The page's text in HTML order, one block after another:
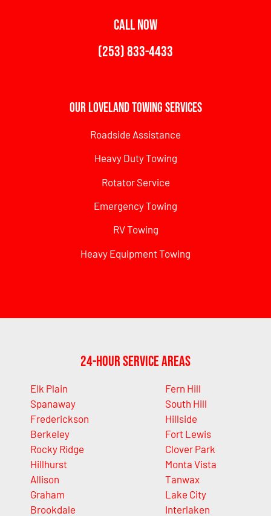
CALL NOW
(253) 833-4433
Our Loveland Towing Services
Roadside Assistance
Heavy Duty Towing
Rotator Service
Emergency Towing
RV Towing
Heavy Equipment Towing
24-Hour Service Areas
Elk Plain
Spanaway
Frederickson
Berkeley
Rocky Ridge
Hillhurst
Allison
Graham
Brookdale
Fern Hill
South Hill
Hillside
Fort Lewis
Clover Park
Monta Vista
Tanwax
Lake City
Interlaken